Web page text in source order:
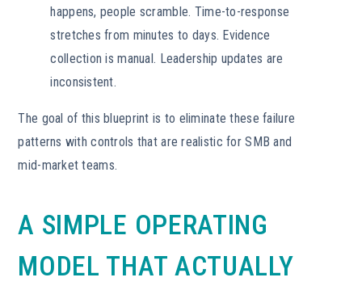
happens, people scramble. Time-to-response
stretches from minutes to days. Evidence
collection is manual. Leadership updates are
inconsistent.
The goal of this blueprint is to eliminate these failure
patterns with controls that are realistic for SMB and
mid-market teams.
A SIMPLE OPERATING
MODEL THAT ACTUALLY